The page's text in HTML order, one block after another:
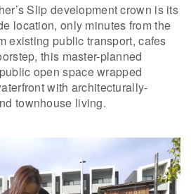
Slip development crown is its
location, only minutes from the
existing public transport, cafes
this master-planned
open space wrapped
with architecturally-
townhouse living.